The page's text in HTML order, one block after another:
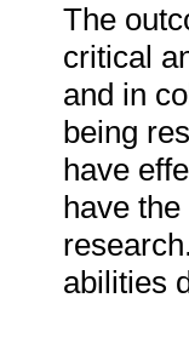
The
critical
and in
being
have
have
abilities